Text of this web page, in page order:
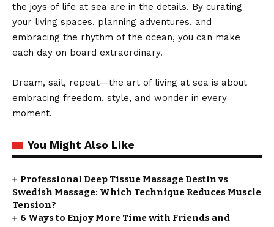
the joys of life at sea are in the details. By curating
your living spaces, planning adventures, and
embracing the rhythm of the ocean, you can make
each day on board extraordinary.
Dream, sail, repeat—the art of living at sea is about
embracing freedom, style, and wonder in every
moment.
You Might Also Like
Professional Deep Tissue Massage Destin vs
Swedish Massage: Which Technique Reduces Muscle
Tension?
6 Ways to Enjoy More Time with Friends and